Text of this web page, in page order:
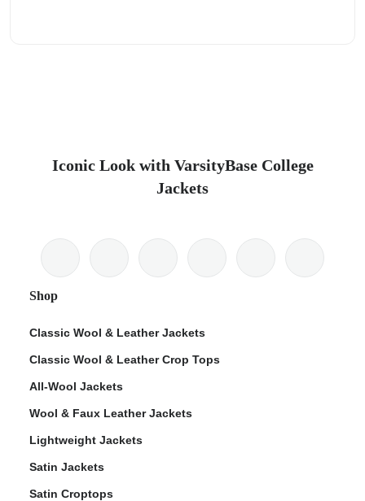
Iconic Look with VarsityBase College
Jackets
Shop
Classic Wool & Leather Jackets
Classic Wool & Leather Crop Tops
All-Wool Jackets
Wool & Faux Leather Jackets
Lightweight Jackets
Satin Jackets
Satin Croptops